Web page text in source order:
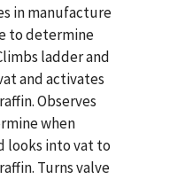
in manufacture
to determine
ladder and
and activates
Observes
when
looks into vat to
Turns valve